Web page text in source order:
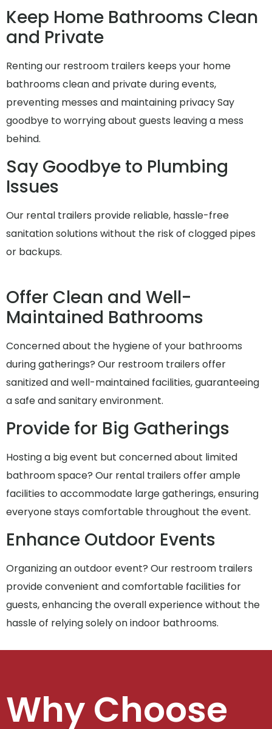
Keep Home Bathrooms Clean
and Private
Renting our restroom trailers keeps your home
bathrooms clean and private during events,
preventing messes and maintaining privacy Say
goodbye to worrying about guests leaving a mess
behind.
Say Goodbye to Plumbing
Issues
Our rental trailers provide reliable, hassle-free
sanitation solutions without the risk of clogged pipes
or backups.
Offer Clean and Well-
Maintained Bathrooms
Concerned about the hygiene of your bathrooms
during gatherings? Our restroom trailers offer
sanitized and well-maintained facilities, guaranteeing
a safe and sanitary environment.
Provide for Big Gatherings
Hosting a big event but concerned about limited
bathroom space? Our rental trailers offer ample
facilities to accommodate large gatherings, ensuring
everyone stays comfortable throughout the event.
Enhance Outdoor Events
Organizing an outdoor event? Our restroom trailers
provide convenient and comfortable facilities for
guests, enhancing the overall experience without the
hassle of relying solely on indoor bathrooms.
Why Choose